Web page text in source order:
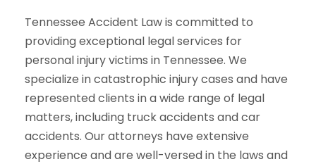
Tennessee Accident Law is committed to
providing exceptional legal services for
personal injury victims in Tennessee. We
specialize in catastrophic injury cases and have
represented clients in a wide range of legal
matters, including truck accidents and car
accidents. Our attorneys have extensive
experience and are well-versed in the laws and